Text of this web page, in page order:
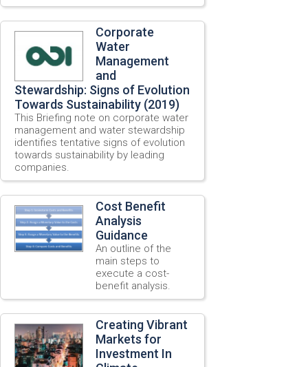
Corporate
Water
Management
and
Stewardship: Signs of Evolution
Towards Sustainability (2019)
This Briefing note on corporate water
management and water stewardship
identifies tentative signs of evolution
towards sustainability by leading
companies.
Cost Benefit
Analysis
Guidance
An outline of the
main steps to
execute a cost-
benefit analysis.
Creating Vibrant
Markets for
Investment In